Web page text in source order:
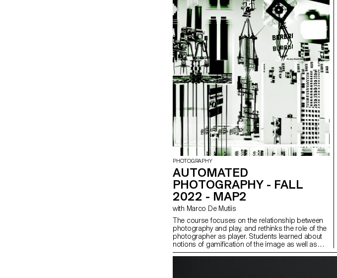
PHOTOGRAPHY
AUTOMATED
PHOTOGRAPHY - FALL
2022 - MAP2
with Marco De Mutiis
The course focuses on the relationship between
photography and play, and rethinks the role of the
photographer as player. Students learned about
notions of gamification of the image as well as
image play as a form of artistic intervention,